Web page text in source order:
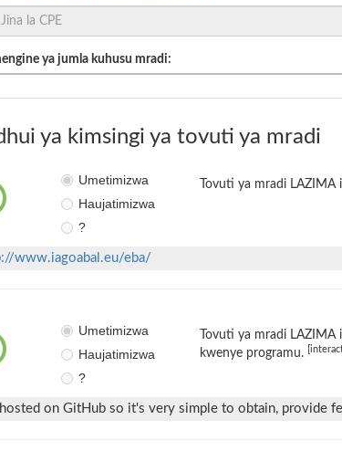
ya jumla kuhusu mradi:
ya kimsingi ya tovuti ya mradi
Umetimizwa
Haujatimizwa
?
Tovuti ya mradi
www.iagoabal.eu/eba/
Umetimizwa
Haujatimizwa
?
Tovuti ya mradi
kwenye programu.
on GitHub so it's very simple to obtain, provide